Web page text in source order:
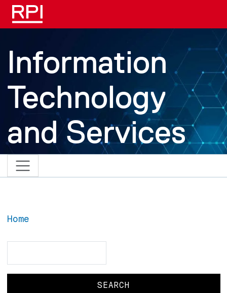
Skip to main content
Information
Technology
and Services
Home